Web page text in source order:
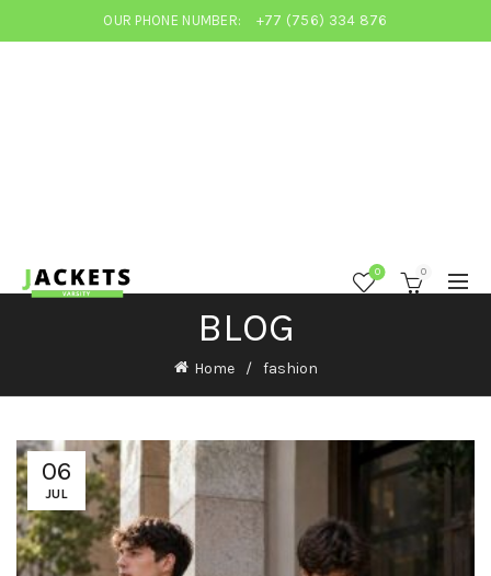
OUR PHONE NUMBER: +77 (756) 334 876
0 0
BLOG
Home fashion
06
JUL